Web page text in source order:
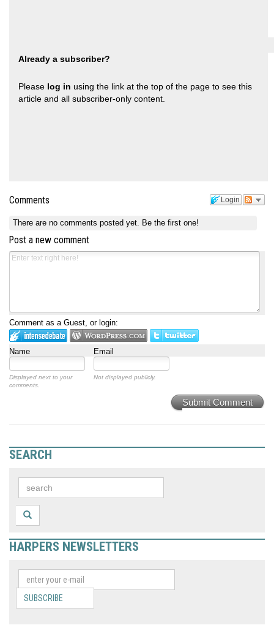
Already a subscriber?
Please log in using the link at the top of the page to see this
article and all subscriber-only content.
Login
Comments
There are no comments posted yet. Be the first one!
Post a new comment
Comment as a Guest, or login:
Name Email
Displayed next to your
comments.
Not displayed publicly.
Submit Comment
SEARCH
HARPERS NEWSLETTERS
SUBSCRIBE